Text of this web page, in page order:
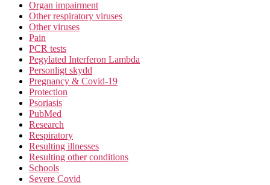
Organ impairment
Other respiratory viruses
Other viruses
Pain
PCR tests
Pegylated Interferon Lambda
Personligt skydd
Pregnancy & Covid-19
Protection
Psoriasis
PubMed
Research
Respiratory
Resulting illnesses
Resulting other conditions
Schools
Severe Covid